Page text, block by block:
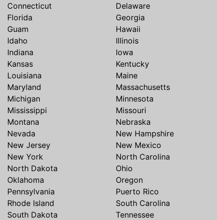
Connecticut
Delaware
Florida
Georgia
Guam
Hawaii
Idaho
Illinois
Indiana
Iowa
Kansas
Kentucky
Louisiana
Maine
Maryland
Massachusetts
Michigan
Minnesota
Mississippi
Missouri
Montana
Nebraska
Nevada
New Hampshire
New Jersey
New Mexico
New York
North Carolina
North Dakota
Ohio
Oklahoma
Oregon
Pennsylvania
Puerto Rico
Rhode Island
South Carolina
South Dakota
Tennessee